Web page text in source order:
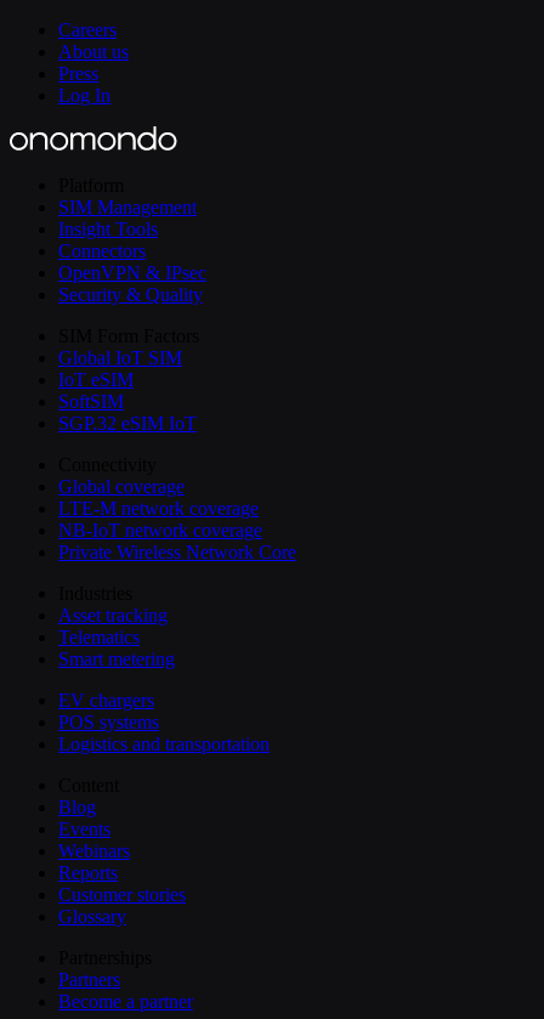
Careers
About us
Press
Log In
SIM Management
Insight Tools
Connectors
OpenVPN & IPsec
Security & Quality
Global IoT SIM
IoT eSIM
SoftSIM
SGP.32 eSIM IoT
Global coverage
LTE-M network coverage
NB-IoT network coverage
Private Wireless Network Core
Asset tracking
Telematics
Smart metering
EV chargers
POS systems
Logistics and transportation
Blog
Events
Webinars
Reports
Customer stories
Glossary
Partners
Become a partner